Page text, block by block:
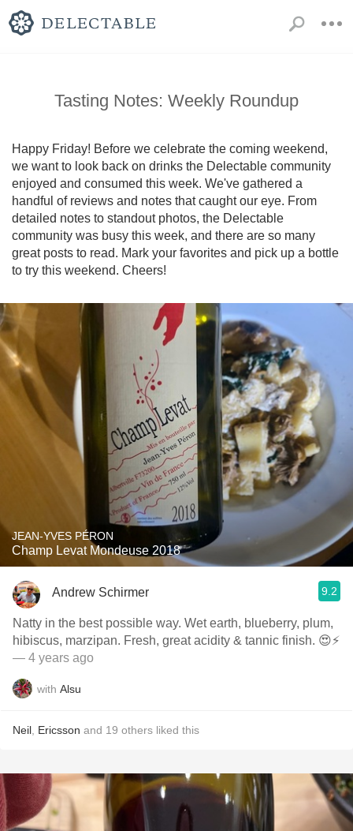
Tasting Notes: Weekly Roundup
Happy Friday! Before we celebrate the coming weekend,
we want to look back on drinks the Delectable community
enjoyed and consumed this week. We've gathered a
handful of reviews and notes that caught our eye. From
detailed notes to standout photos, the Delectable
community was busy this week, and there are so many
great posts to read. Mark your favorites and pick up a bottle
to try this weekend. Cheers!
JEAN-YVES PÉRON
Champ Levat Mondeuse 2018
Andrew Schirmer 9.2
Natty in the best possible way. Wet earth, blueberry, plum,
hibiscus, marzipan. Fresh, great acidity & tannic finish. 😍⚡️
— 4 years ago
with Alsu
Neil Ericsson and 19 others liked this